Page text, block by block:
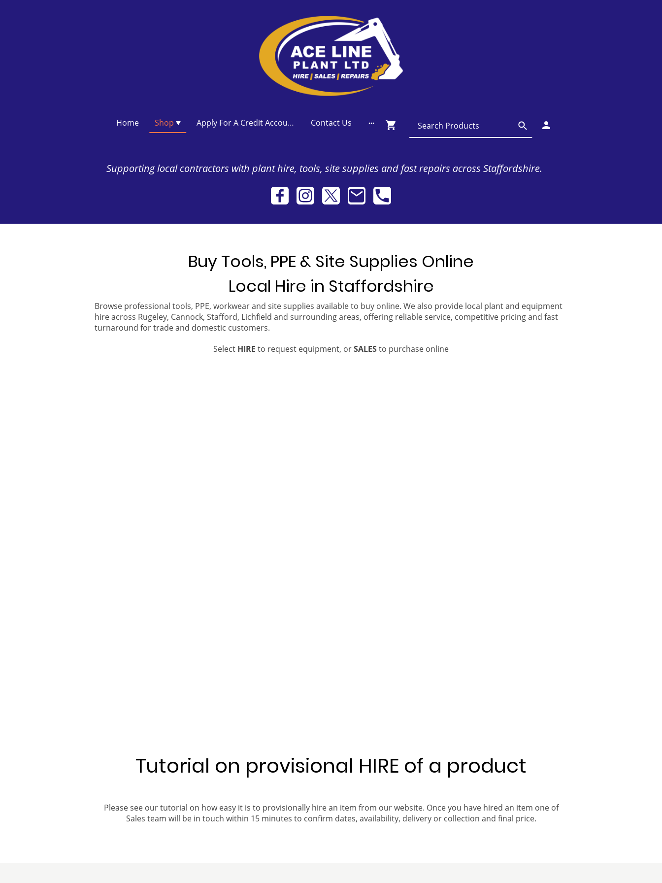
Home Shop Apply For A Credit Account Contact Us
Supporting local contractors with plant hire, tools, site supplies and fast repairs across Staffordshire.
Buy Tools, PPE & Site Supplies Online
Local Hire in Staffordshire
Browse professional tools, PPE, workwear and site supplies available to buy online. We also provide local plant and equipment
hire across Rugeley, Cannock, Stafford, Lichfield and surrounding areas, offering reliable service, competitive pricing and fast
turnaround for trade and domestic customers.
Select HIRE to request equipment, orSALESto purchase online
Tutorial on provisional HIRE of a product
Please see our tutorial on how easy it is to provisionally hire an item from our website. Once you have hired an item one of
Sales team will be in touch within 15 minutes to confirm dates, availability, delivery or collection and final price.